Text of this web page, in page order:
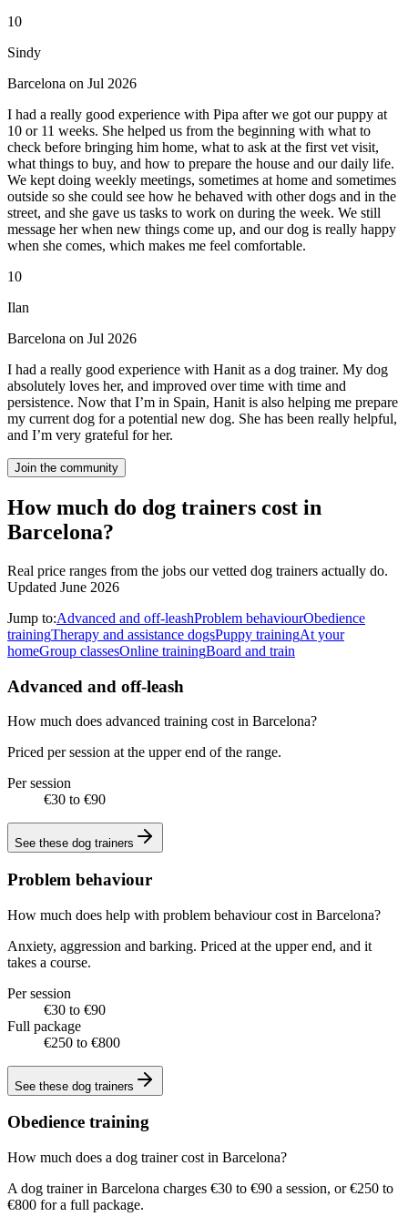
10
Sindy
Barcelona on Jul 2026
I had a really good experience with Pipa after we got our puppy at
10 or 11 weeks. She helped us from the beginning with what to
check before bringing him home, what to ask at the first vet visit,
what things to buy, and how to prepare the house and our daily life.
We kept doing weekly meetings, sometimes at home and sometimes
outside so she could see how he behaved with other dogs and in the
street, and she gave us tasks to work on during the week. We still
message her when new things come up, and our dog is really happy
when she comes, which makes me feel comfortable.
10
Ilan
Barcelona on Jul 2026
I had a really good experience with Hanit as a dog trainer. My dog
absolutely loves her, and improved over time with time and
persistence. Now that I’m in Spain, Hanit is also helping me prepare
my current dog for a potential new dog. She has been really helpful,
and I’m very grateful for her.
Join the community
How much do dog trainers cost in
Barcelona?
Real price ranges from the jobs our vetted dog trainers actually do.
Updated June 2026
Jump to:Advanced and off-leashProblem behaviourObedience
trainingTherapy and assistance dogsPuppy trainingAt your
homeGroup classesOnline trainingBoard and train
Advanced and off-leash
How much does advanced training cost in Barcelona?
Priced per session at the upper end of the range.
Per session
€30 to €90
See these dog trainers
Problem behaviour
How much does help with problem behaviour cost in Barcelona?
Anxiety, aggression and barking. Priced at the upper end, and it
takes a course.
Per session
€30 to €90
Full package
€250 to €800
See these dog trainers
Obedience training
How much does a dog trainer cost in Barcelona?
A dog trainer in Barcelona charges €30 to €90 a session, or €250 to
€800 for a full package.